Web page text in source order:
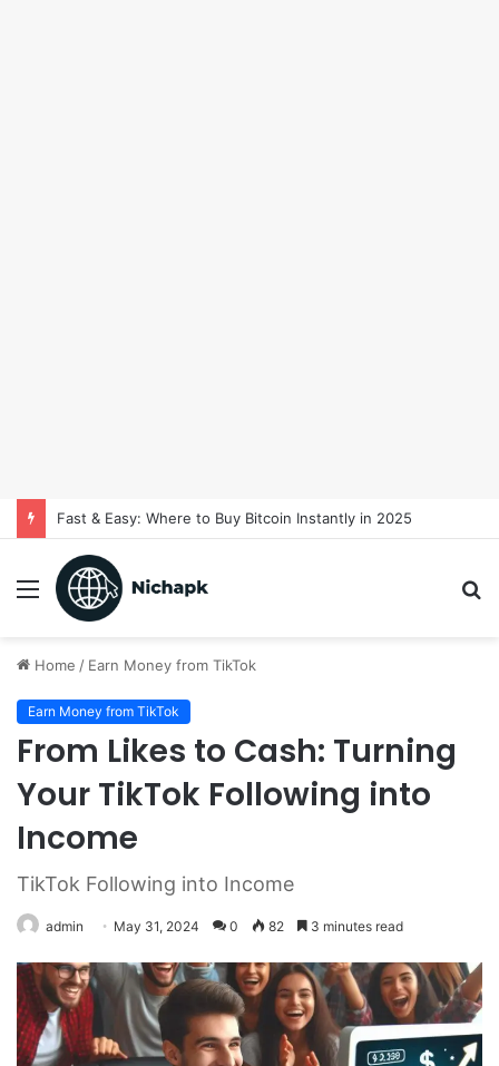
Fast & Easy: Where to Buy Bitcoin Instantly in 2025
Menu
Home / Earn Money from TikTok
Earn Money from TikTok
From Likes to Cash: Turning
Your TikTok Following into
Income
TikTok Following into Income
admin May 31, 2024 0 82 3 minutes read